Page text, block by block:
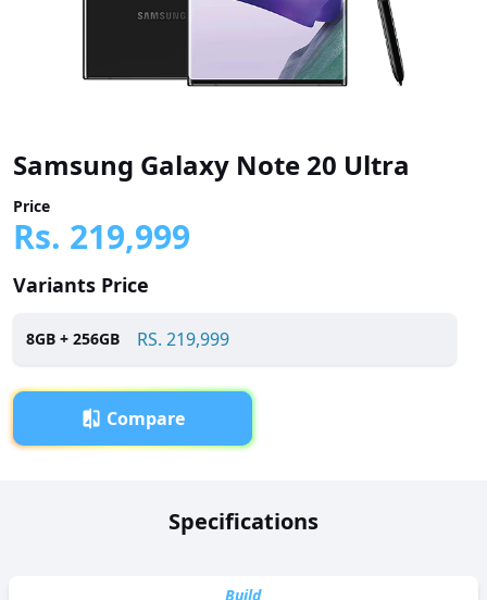
Samsung Galaxy Note 20 Ultra
Price
Rs. 219,999
Variants Price
8GB + 256GB RS. 219,999
Compare
Samsung Galaxy Note 20 Ultra has been launched in
Specifications
Build